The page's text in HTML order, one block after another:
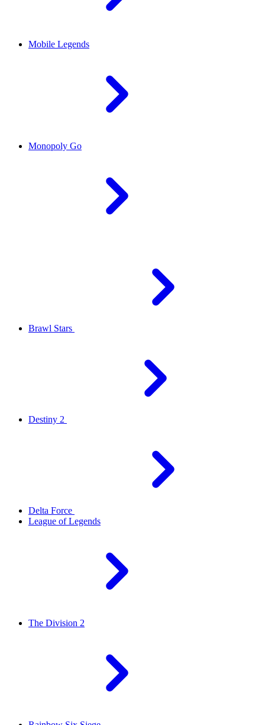
Mobile Legends
Monopoly Go
Brawl Stars
Destiny 2
Delta Force
League of Legends
The Division 2